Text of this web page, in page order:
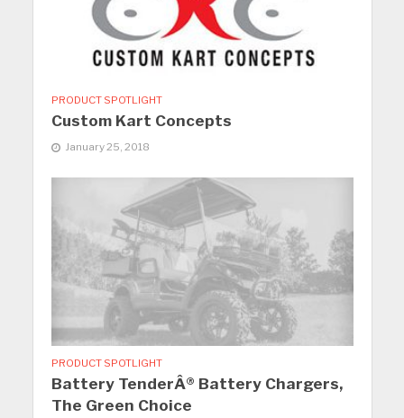
PRODUCT SPOTLIGHT
Custom Kart Concepts
January 25, 2018
PRODUCT SPOTLIGHT
Battery TenderÂ® Battery Chargers,
The Green Choice